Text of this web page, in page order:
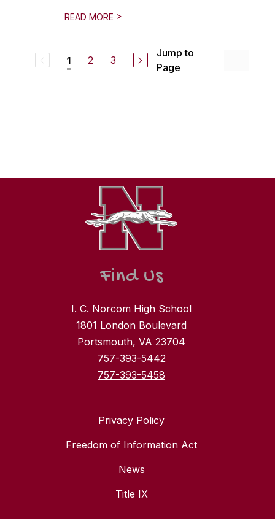
READ MORE >
1 2 3
Jump to
Page
Find Us
I. C. Norcom High School
1801 London Boulevard
Portsmouth, VA 23704
757-393-5442
757-393-5458
Privacy Policy
Freedom of Information Act
News
Title IX